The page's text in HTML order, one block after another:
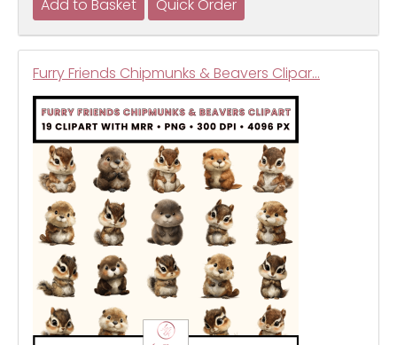
Furry Friends Chipmunks & Beavers Clipar…